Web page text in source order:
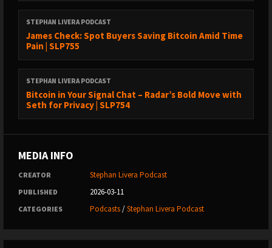
(12:04) - The standard way to interpret Bitcoin data?
(20:24) - Can filtering protect node operators from illegal
(25:37) - Various methods of data spamming in Bitcoin
(33:01) - What is the Knotslies calculator?
(40:20) - Analyzing spam costs
(54:25) - Role of Bitcoin mining in resistance to government
influence
Links:
https://x.com/kixunil
STEPHAN LIVERA PODCAST
James Check: Spot Buyers Saving Bitcoin Amid Time
Pain | SLP755
STEPHAN LIVERA PODCAST
Bitcoin in Your Signal Chat – Radar’s Bold Move with
Seth for Privacy | SLP754
MEDIA INFO
CREATOR Stephan Livera Podcast
PUBLISHED 2026-03-11
CATEGORIES Podcasts/Stephan Livera Podcast